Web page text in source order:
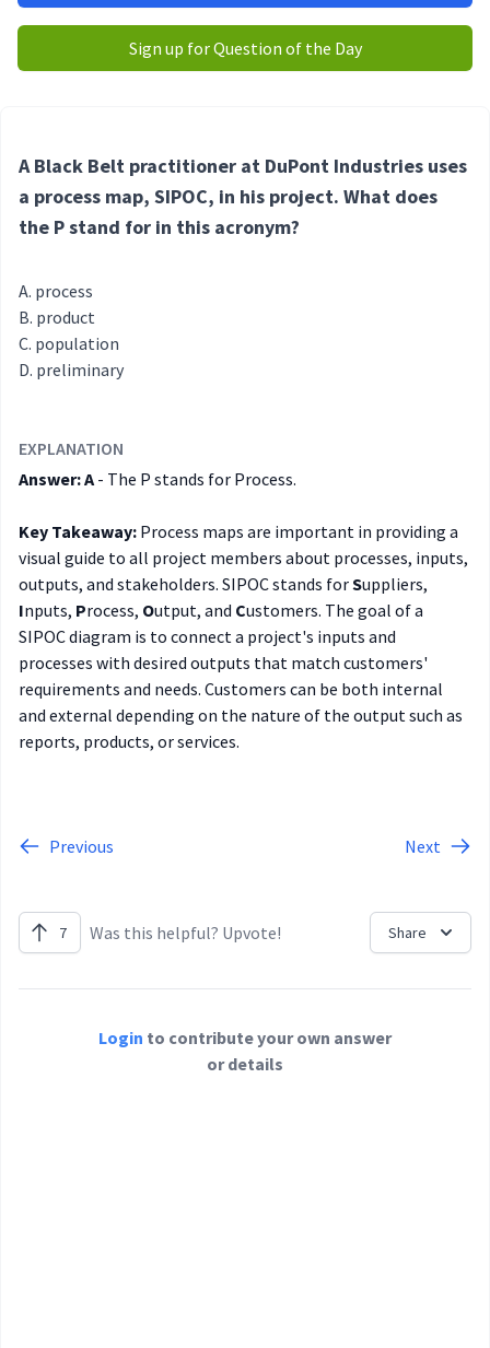
Sign up for Question of the Day
A Black Belt practitioner at DuPont Industries uses
a process map, SIPOC, in his project. What does
the P stand for in this acronym?
process
product
population
preliminary
EXPLANATION
Answer: A- The P stands for Process.
Key Takeaway: Process maps are important in providing a
visual guide to all project members about processes, inputs,
outputs, and stakeholders. SIPOC stands forSuppliers,
Inputs, Process, Output, and Customers. The goal of a
SIPOC diagram is to connect a project's inputs and
processes with desired outputs that match customers'
requirements and needs. Customers can be both internal
and external depending on the nature of the output such as
reports, products, or services.
Previous Next
7 Was this helpful? Upvote! Share
Login to contribute your own answer
or details